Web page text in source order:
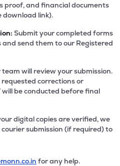
proof, and financial documents
download link).
Submit your completed forms
send them to our Registered
team will review your submission.
corrections or
be conducted before final
digital copies are verified, we
submission (if required) to
for any help.